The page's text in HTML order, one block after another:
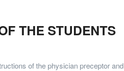
THE STUDENTS
of the physician preceptor and